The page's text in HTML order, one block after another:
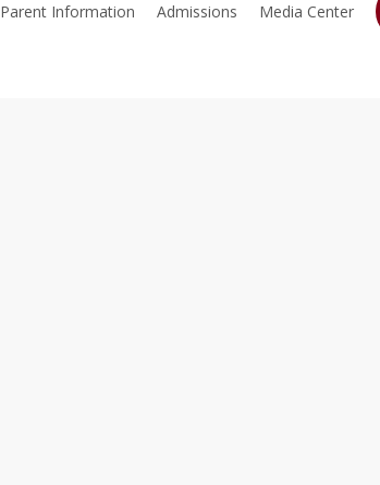
Parent Information Admissions Media Center